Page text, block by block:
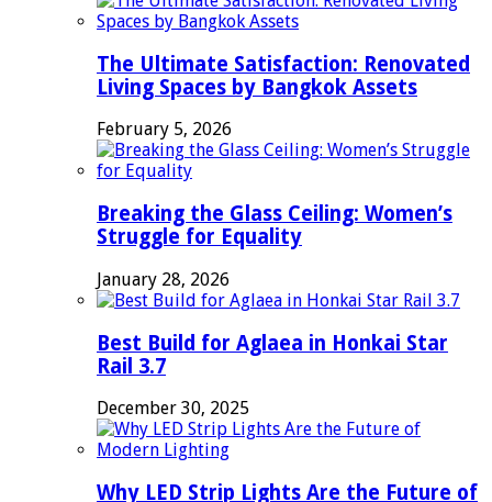
The Ultimate Satisfaction: Renovated
Living Spaces by Bangkok Assets
February 5, 2026
Breaking the Glass Ceiling: Women’s
Struggle for Equality
January 28, 2026
Best Build for Aglaea in Honkai Star
Rail 3.7
December 30, 2025
Why LED Strip Lights Are the Future of